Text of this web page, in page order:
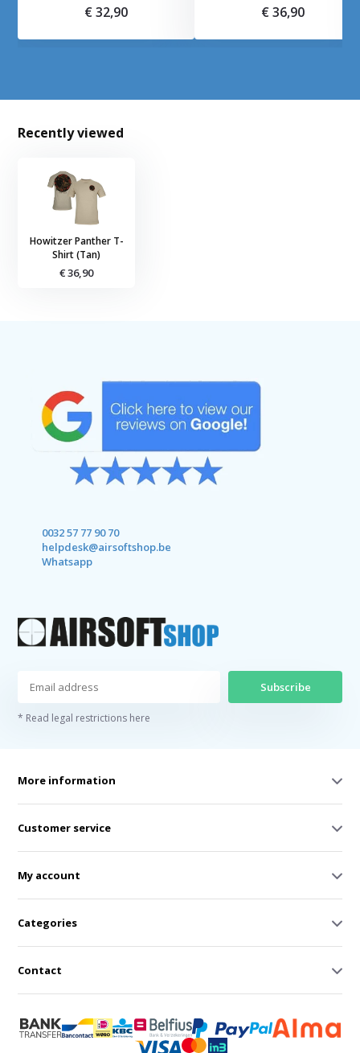
€ 32,90 € 36,90
Recently viewed
Howitzer Panther T-
Shirt (Tan)
€ 36,90
0032 57 77 90 70
helpdesk@airsoftshop.be
Whatsapp
Subscribe
* Read legal restrictions here
More information
Customer service
My account
Categories
Contact